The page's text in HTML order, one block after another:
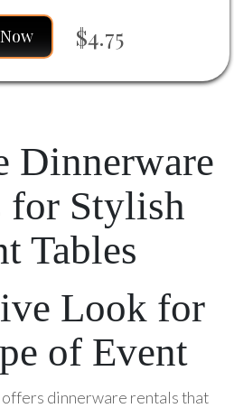
$4.75
Dinnerware
for Stylish
Tables
Look for
of Event
dinnerware rentals that